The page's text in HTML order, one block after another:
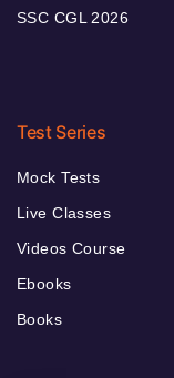
SSC CGL 2026
Test Series
Mock Tests
Live Classes
Videos Course
Ebooks
Books